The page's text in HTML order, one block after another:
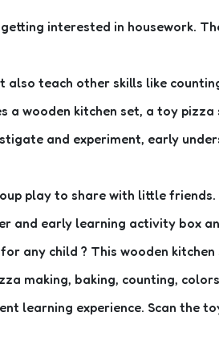
interested in housework.
teach other skills like
wooden kitchen set, a toy
and experiment, early
play to share with little
and early learning activity box
any child ? This wooden
making, baking, counting,
learning experience. Scan the